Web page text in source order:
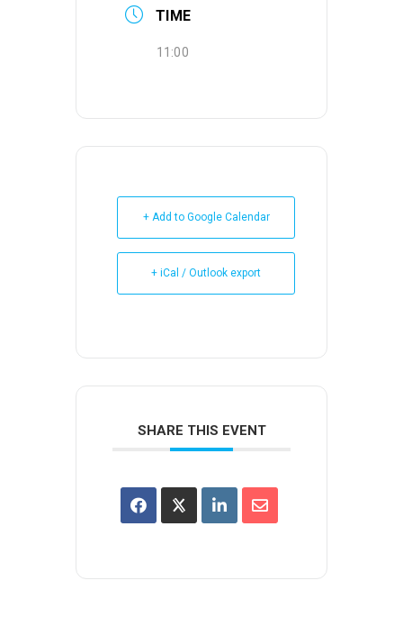
TIME
11:00
+ Add to Google Calendar
+ iCal / Outlook export
SHARE THIS EVENT